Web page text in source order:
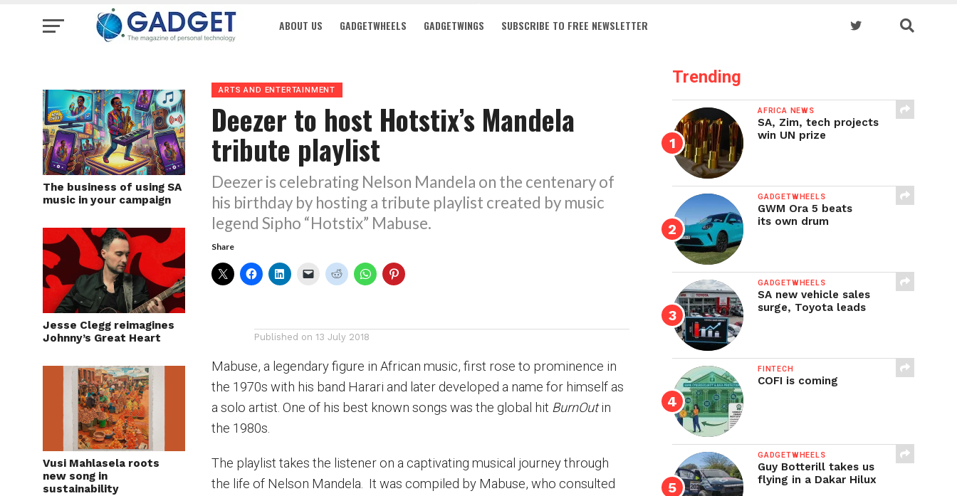
ABOUT US GADGETWHEELS GADGETWINGS SUBSCRIBE TO FREE NEWSLETTER
The business of using SA
music in your campaign
Jesse Clegg reimagines
Johnny’s Great Heart
Vusi Mahlasela roots
new song in
sustainability
ARTS AND ENTERTAINMENT
Deezer to host Hotstix’s Mandela
tribute playlist
Deezer is celebrating Nelson Mandela on the centenary of
his birthday by hosting a tribute playlist created by music
legend Sipho “Hotstix” Mabuse.
Share
Published on 13 July 2018
Mabuse, a legendary figure in African music, first rose to prominence in
the 1970s with his band Harari and later developed a name for himself as
a solo artist. One of his best known songs was the global hit BurnOutin
the 1980s.
The playlist takes the listener on a captivating musical journey through
the life of Nelson Mandela. It was compiled by Mabuse, who consulted
Trending
AFRICA NEWS
SA, Zim, tech projects
win UN prize
GADGETWHEELS
GWM Ora 5 beats
its own drum
GADGETWHEELS
SA new vehicle sales
surge, Toyota leads
FINTECH
COFI is coming
GADGETWHEELS
Guy Botterill takes us
flying in a Dakar Hilux